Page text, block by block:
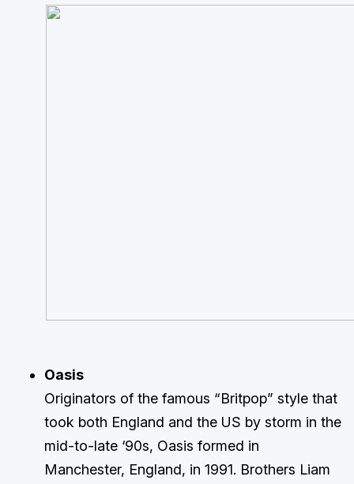
Oasis
Originators of the famous “Britpop” style that
took both England and the US by storm in the
mid-to-late ‘90s, Oasis formed in
Manchester, England, in 1991. Brothers Liam